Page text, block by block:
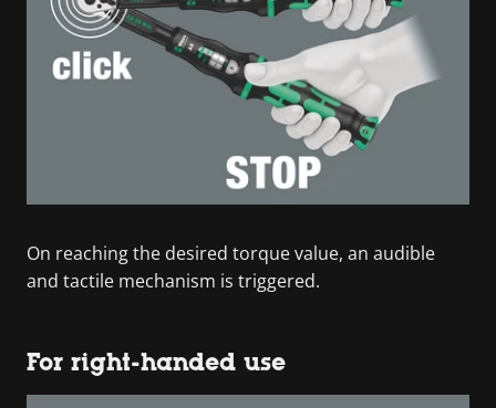
On reaching the desired torque value, an audible
and tactile mechanism is triggered.
For right-handed use